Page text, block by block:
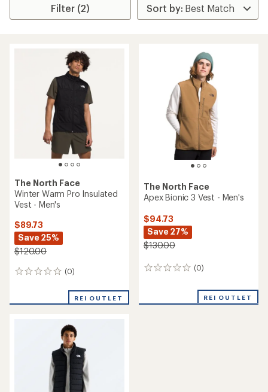
Filter (2)
The North Face
Winter Warm Pro Insulated
Vest - Men's
$89.73
Save 25%
$120.00
(0)
0
REI OUTLET
The North Face
Apex Bionic 3 Vest - Men's
$94.73
Save 27%
$130.00
(0)
0
REI OUTLET